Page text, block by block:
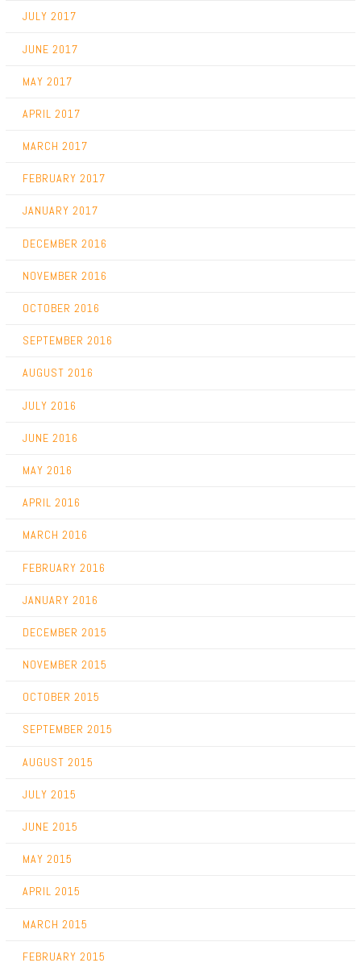
JULY 2017
JUNE 2017
MAY 2017
APRIL 2017
MARCH 2017
FEBRUARY 2017
JANUARY 2017
DECEMBER 2016
NOVEMBER 2016
OCTOBER 2016
SEPTEMBER 2016
AUGUST 2016
JULY 2016
JUNE 2016
MAY 2016
APRIL 2016
MARCH 2016
FEBRUARY 2016
JANUARY 2016
DECEMBER 2015
NOVEMBER 2015
OCTOBER 2015
SEPTEMBER 2015
AUGUST 2015
JULY 2015
JUNE 2015
MAY 2015
APRIL 2015
MARCH 2015
FEBRUARY 2015